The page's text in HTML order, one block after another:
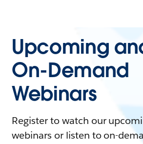
Upcoming
On-Demand
Webinars
Register to watch our
webinars or listen to on-